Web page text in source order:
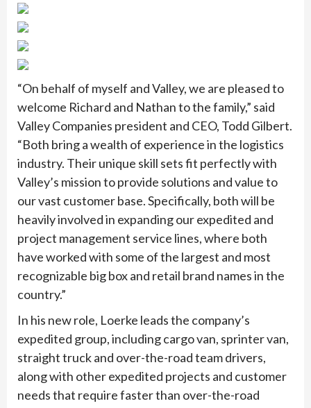
“On behalf of myself and Valley, we are pleased to
welcome Richard and Nathan to the family,” said
Valley Companies president and CEO, Todd Gilbert.
“Both bring a wealth of experience in the logistics
industry. Their unique skill sets fit perfectly with
Valley’s mission to provide solutions and value to
our vast customer base. Specifically, both will be
heavily involved in expanding our expedited and
project management service lines, where both
have worked with some of the largest and most
recognizable big box and retail brand names in the
country.”
In his new role, Loerke leads the company’s
expedited group, including cargo van, sprinter van,
straight truck and over-the-road team drivers,
along with other expedited projects and customer
needs that require faster than over-the-road